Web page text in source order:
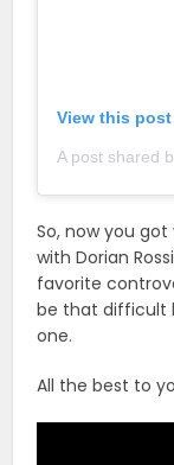
View this
A post shared
So, now you
with Dorian
favorite
be that difficult
one.
All the best to